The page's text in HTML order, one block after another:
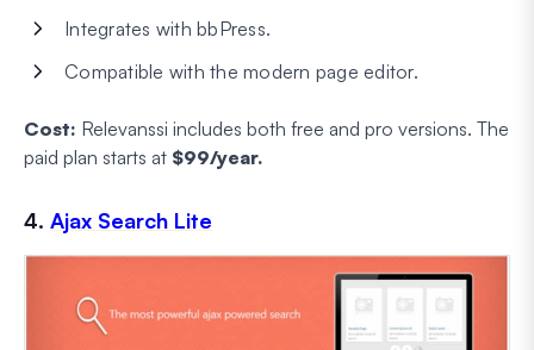
Integrates with bbPress.
Compatible with the modern page editor.
Cost: Relevanssi includes both free and pro versions. The
paid plan starts at $99/year.
4. Ajax Search Lite